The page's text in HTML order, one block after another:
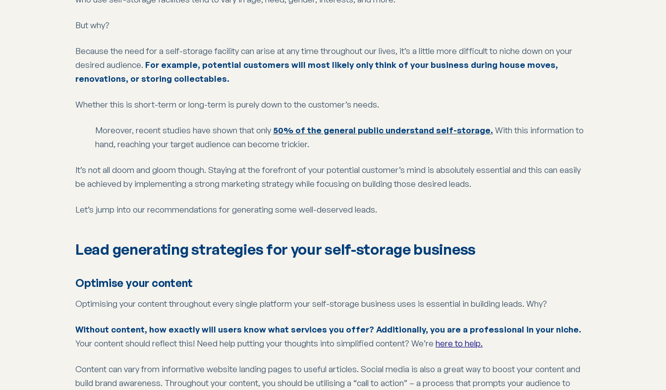
But why?
Because the need for a self-storage facility can arise at any time throughout our lives, it’s a little more difficult to niche down on your
desired audience. For example, potential customers will most likely only think of your business during house moves,
renovations, or storing collectables.
Whether this is short-term or long-term is purely down to the customer’s needs.
Moreover, recent studies have shown that only 50% of the general public understand self-storage. With this information to
hand, reaching your target audience can become trickier.
It’s not all doom and gloom though. Staying at the forefront of your potential customer’s mind is absolutely essential and this can easily
be achieved by implementing a strong marketing strategy while focusing on building those desired leads.
Let’s jump into our recommendations for generating some well-deserved leads.
Lead generating strategies for your self-storage business
Optimise your content
Optimising your content throughout every single platform your self-storage business uses is essential in building leads. Why?
Without content, how exactly will users know what services you offer? Additionally, you are a professional in your niche.
Your content should reflect this! Need help putting your thoughts into simplified content? We’re here to help.
Content can vary from informative website landing pages to useful articles. Social media is also a great way to boost your content and
build brand awareness. Throughout your content, you should be utilising a “call to action” – a process that prompts your audience to